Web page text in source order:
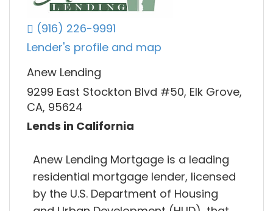
(916) 226-9991
Lender's profile and map
Anew Lending
9299 East Stockton Blvd #50, Elk Grove,
CA, 95624
Lends in California
Anew Lending Mortgage is a leading
residential mortgage lender, licensed
by the U.S. Department of Housing